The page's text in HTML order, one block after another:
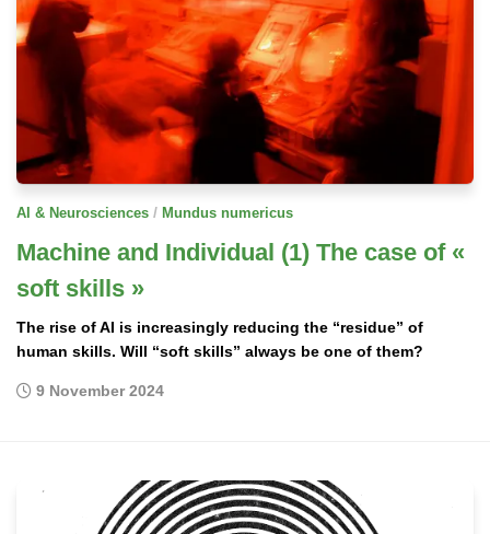
AI & Neurosciences / Mundus numericus
Machine and Individual (1) The case of «
soft skills »
The rise of AI is increasingly reducing the “residue” of
human skills. Will “soft skills” always be one of them?
9 November 2024